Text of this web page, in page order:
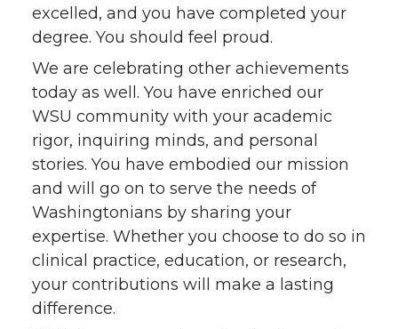
excelled, and you have completed your
degree. You should feel proud.
We are celebrating other achievements
today as well. You have enriched our
WSU community with your academic
rigor, inquiring minds, and personal
stories. You have embodied our mission
and will go on to serve the needs of
Washingtonians by sharing your
expertise. Whether you choose to do so in
clinical practice, education, or research,
your contributions will make a lasting
difference.